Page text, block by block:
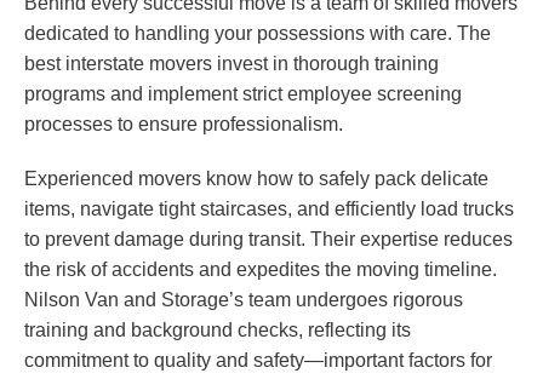
dedicated to handling your possessions with care. The
best interstate movers invest in thorough training
programs and implement strict employee screening
processes to ensure professionalism.
Experienced movers know how to safely pack delicate
items, navigate tight staircases, and efficiently load trucks
to prevent damage during transit. Their expertise reduces
the risk of accidents and expedites the moving timeline.
Nilson Van and Storage’s team undergoes rigorous
training and background checks, reflecting its
commitment to quality and safety—important factors for